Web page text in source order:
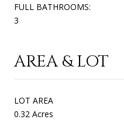
FULL BATHROOMS:
3
AREA & LOT
LOT AREA
0.32 Acres